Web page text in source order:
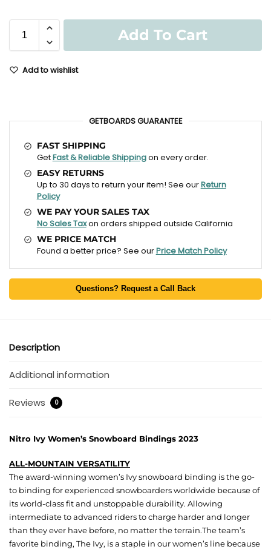
Add To Cart
Add to wishlist
GETBOARDS GUARANTEE
FAST SHIPPING
GetFast & Reliable Shippingon every order.
EASY RETURNS
Up to 30 days to return your item! See ourReturn
Policy
WE PAY YOUR SALES TAX
No Sales Taxon orders shipped outside California
WE PRICE MATCH
Found a better price? See ourPrice Match Policy
Questions? Request a Call Back
Description
Additional information
Reviews 0
Nitro Ivy Women’s Snowboard Bindings 2023
ALL-MOUNTAIN VERSATILITY
The award-winning women’s Ivy snowboard binding is the go-
to binding for experienced snowboarders worldwide because of
its world-class fit and unstoppable durability. Allowing
intermediate to advanced riders to charge harder and longer
than they ever have before, no matter the terrain.The team’s
favorite binding, The Ivy, is a staple in our women’s line because